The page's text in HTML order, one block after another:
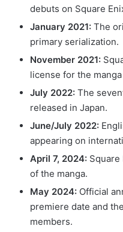
debuts on Square
January 2021: The
primary serialization.
November 2021:
license for the
July 2022: The
released in Japan.
June/July 2022:
appearing on
April 7, 2024: Square
of the manga.
May 2024: Official
premiere date and
members.